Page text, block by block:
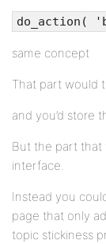
do_action(
same concept
That part would
and you’d store
But the part that
interface.
Instead you
page that only
topic stickiness